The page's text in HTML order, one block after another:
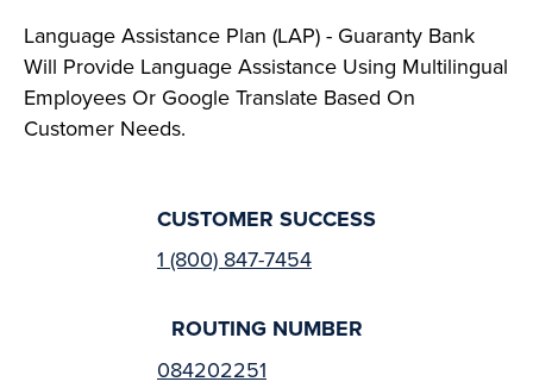
Language Assistance Plan (LAP) - Guaranty Bank
Will Provide Language Assistance Using Multilingual
Employees Or Google Translate Based On
Customer Needs.
CUSTOMER SUCCESS
1 (800) 847-7454
ROUTING NUMBER
084202251